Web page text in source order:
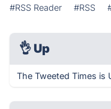
#RSS Reader #RSS
👌 Up
The Tweeted Times is